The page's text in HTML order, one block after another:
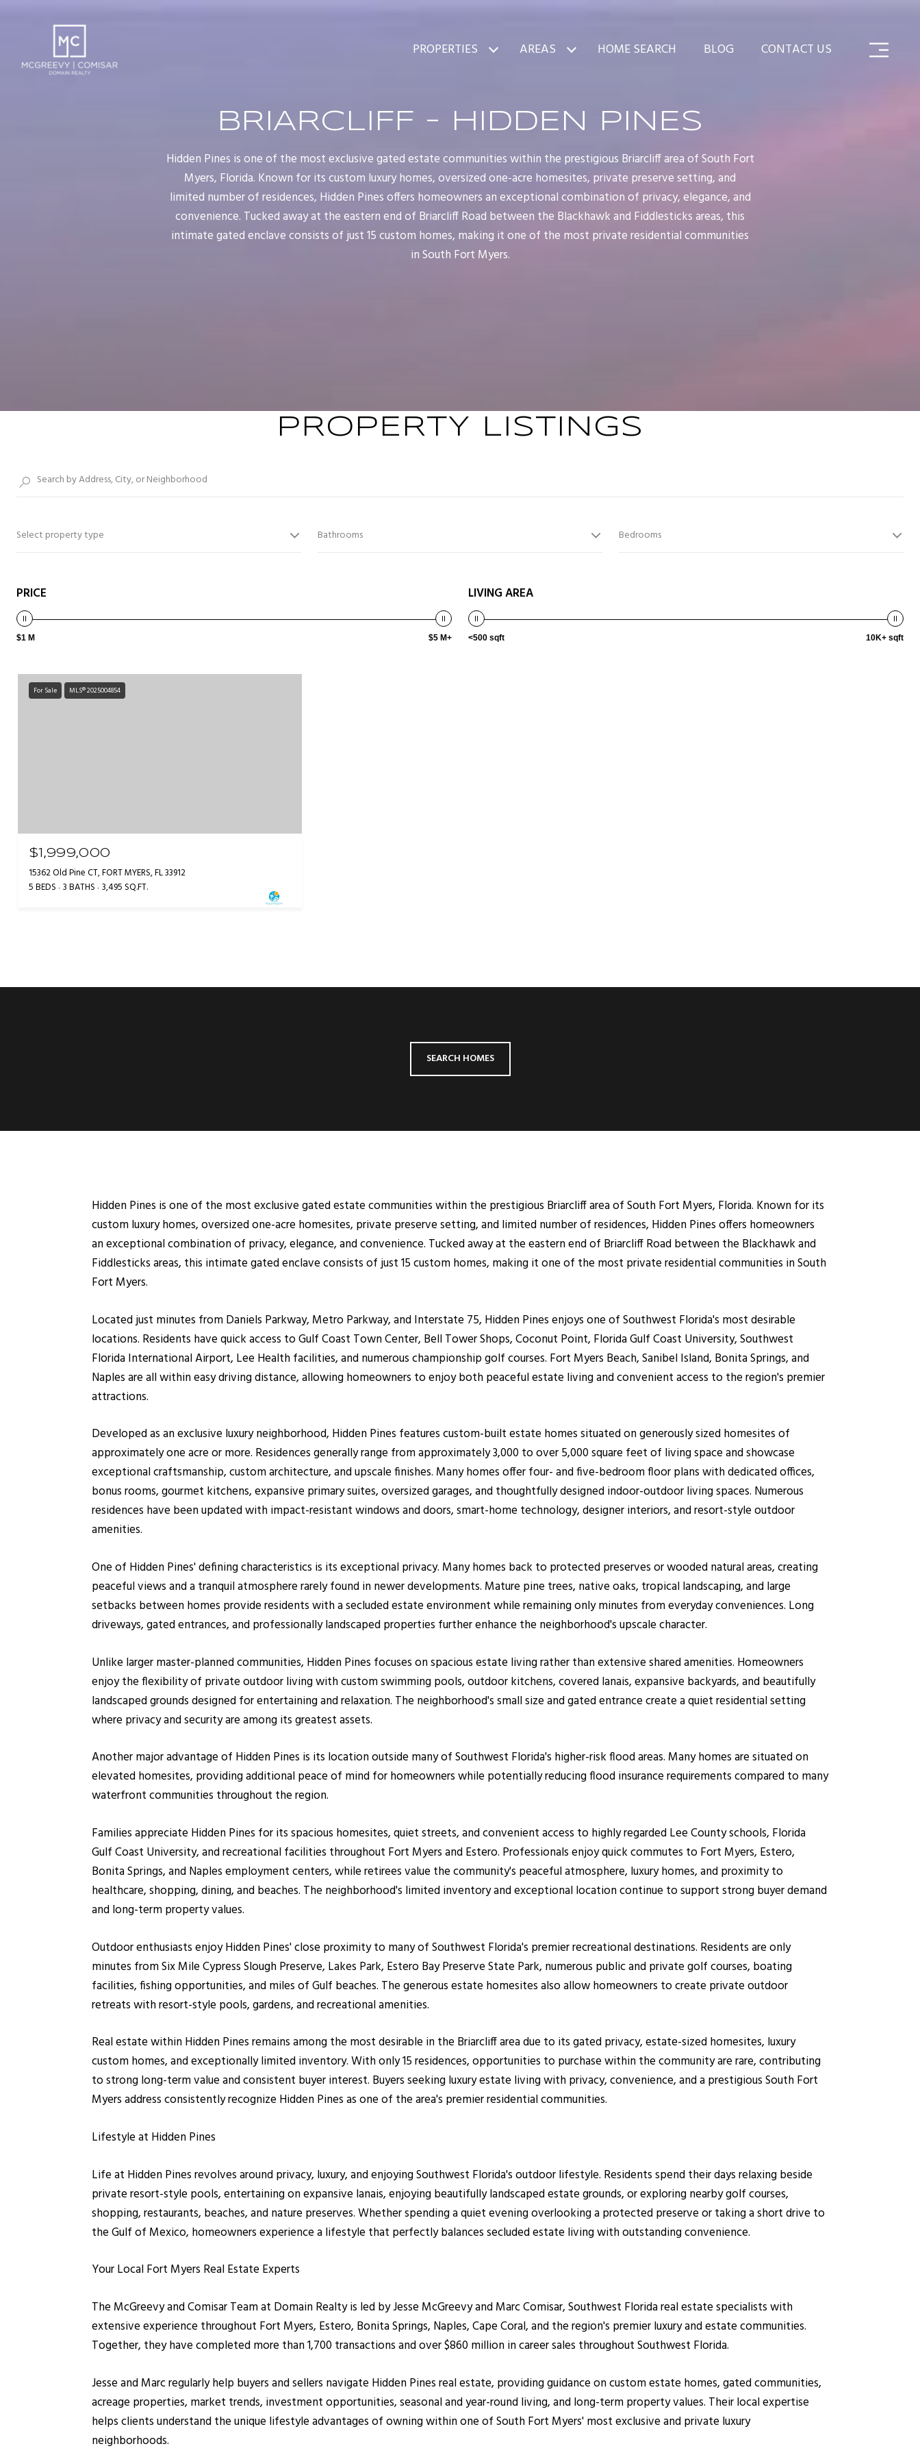
PROPERTIES AREAS HOME SEARCH BLOG CONTACT US
BRIARCLIFF - HIDDEN PINES
Hidden Pines is one of the most exclusive gated estate communities within the prestigious Briarcliff area of South Fort
Myers, Florida. Known for its custom luxury homes, oversized one-acre homesites, private preserve setting, and
limited number of residences, Hidden Pines offers homeowners an exceptional combination of privacy, elegance, and
convenience. Tucked away at the eastern end of Briarcliff Road between the Blackhawk and Fiddlesticks areas, this
intimate gated enclave consists of just 15 custom homes, making it one of the most private residential communities
in South Fort Myers.
PROPERTY LISTINGS
Select property type Bathrooms Bedrooms
PRICE
$1 M $5 M+
LIVING AREA
<500 sqft 10K+ sqft
For Sale MLS® 2025004854
$1,999,000
15362 Old Pine CT, FORT MYERS, FL 33912
5 BEDS 3 BATHS 3,495 SQ.FT.
SEARCH HOMES
Hidden Pines is one of the most exclusive gated estate communities within the prestigious Briarcliff area of South Fort Myers, Florida. Known for its
custom luxury homes, oversized one-acre homesites, private preserve setting, and limited number of residences, Hidden Pines offers homeowners
an exceptional combination of privacy, elegance, and convenience. Tucked away at the eastern end of Briarcliff Road between the Blackhawk and
Fiddlesticks areas, this intimate gated enclave consists of just 15 custom homes, making it one of the most private residential communities in South
Fort Myers.
Located just minutes from Daniels Parkway, Metro Parkway, and Interstate 75, Hidden Pines enjoys one of Southwest Florida's most desirable
locations. Residents have quick access to Gulf Coast Town Center, Bell Tower Shops, Coconut Point, Florida Gulf Coast University, Southwest
Florida International Airport, Lee Health facilities, and numerous championship golf courses. Fort Myers Beach, Sanibel Island, Bonita Springs, and
Naples are all within easy driving distance, allowing homeowners to enjoy both peaceful estate living and convenient access to the region's premier
attractions.
Developed as an exclusive luxury neighborhood, Hidden Pines features custom-built estate homes situated on generously sized homesites of
approximately one acre or more. Residences generally range from approximately 3,000 to over 5,000 square feet of living space and showcase
exceptional craftsmanship, custom architecture, and upscale finishes. Many homes offer four- and five-bedroom floor plans with dedicated offices,
bonus rooms, gourmet kitchens, expansive primary suites, oversized garages, and thoughtfully designed indoor-outdoor living spaces. Numerous
residences have been updated with impact-resistant windows and doors, smart-home technology, designer interiors, and resort-style outdoor
amenities.
One of Hidden Pines' defining characteristics is its exceptional privacy. Many homes back to protected preserves or wooded natural areas, creating
peaceful views and a tranquil atmosphere rarely found in newer developments. Mature pine trees, native oaks, tropical landscaping, and large
setbacks between homes provide residents with a secluded estate environment while remaining only minutes from everyday conveniences. Long
driveways, gated entrances, and professionally landscaped properties further enhance the neighborhood's upscale character.
Unlike larger master-planned communities, Hidden Pines focuses on spacious estate living rather than extensive shared amenities. Homeowners
enjoy the flexibility of private outdoor living with custom swimming pools, outdoor kitchens, covered lanais, expansive backyards, and beautifully
landscaped grounds designed for entertaining and relaxation. The neighborhood's small size and gated entrance create a quiet residential setting
where privacy and security are among its greatest assets.
Another major advantage of Hidden Pines is its location outside many of Southwest Florida's higher-risk flood areas. Many homes are situated on
elevated homesites, providing additional peace of mind for homeowners while potentially reducing flood insurance requirements compared to many
waterfront communities throughout the region.
Families appreciate Hidden Pines for its spacious homesites, quiet streets, and convenient access to highly regarded Lee County schools, Florida
Gulf Coast University, and recreational facilities throughout Fort Myers and Estero. Professionals enjoy quick commutes to Fort Myers, Estero,
Bonita Springs, and Naples employment centers, while retirees value the community's peaceful atmosphere, luxury homes, and proximity to
healthcare, shopping, dining, and beaches. The neighborhood's limited inventory and exceptional location continue to support strong buyer demand
and long-term property values.
Outdoor enthusiasts enjoy Hidden Pines' close proximity to many of Southwest Florida's premier recreational destinations. Residents are only
minutes from Six Mile Cypress Slough Preserve, Lakes Park, Estero Bay Preserve State Park, numerous public and private golf courses, boating
facilities, fishing opportunities, and miles of Gulf beaches. The generous estate homesites also allow homeowners to create private outdoor
retreats with resort-style pools, gardens, and recreational amenities.
Real estate within Hidden Pines remains among the most desirable in the Briarcliff area due to its gated privacy, estate-sized homesites, luxury
custom homes, and exceptionally limited inventory. With only 15 residences, opportunities to purchase within the community are rare, contributing
to strong long-term value and consistent buyer interest. Buyers seeking luxury estate living with privacy, convenience, and a prestigious South Fort
Myers address consistently recognize Hidden Pines as one of the area's premier residential communities.
Lifestyle at Hidden Pines
Life at Hidden Pines revolves around privacy, luxury, and enjoying Southwest Florida's outdoor lifestyle. Residents spend their days relaxing beside
private resort-style pools, entertaining on expansive lanais, enjoying beautifully landscaped estate grounds, or exploring nearby golf courses,
shopping, restaurants, beaches, and nature preserves. Whether spending a quiet evening overlooking a protected preserve or taking a short drive to
the Gulf of Mexico, homeowners experience a lifestyle that perfectly balances secluded estate living with outstanding convenience.
Your Local Fort Myers Real Estate Experts
The McGreevy and Comisar Team at Domain Realty is led by Jesse McGreevy and Marc Comisar, Southwest Florida real estate specialists with
extensive experience throughout Fort Myers, Estero, Bonita Springs, Naples, Cape Coral, and the region's premier luxury and estate communities.
Together, they have completed more than 1,700 transactions and over $860 million in career sales throughout Southwest Florida.
Jesse and Marc regularly help buyers and sellers navigate Hidden Pines real estate, providing guidance on custom estate homes, gated communities,
acreage properties, market trends, investment opportunities, seasonal and year-round living, and long-term property values. Their local expertise
helps clients understand the unique lifestyle advantages of owning within one of South Fort Myers' most exclusive and private luxury
neighborhoods.